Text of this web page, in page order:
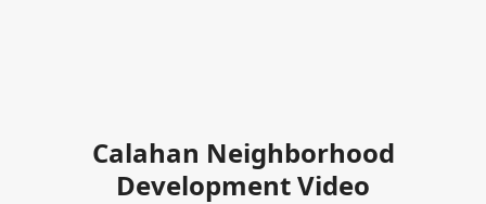
Calahan Neighborhood
Development Video